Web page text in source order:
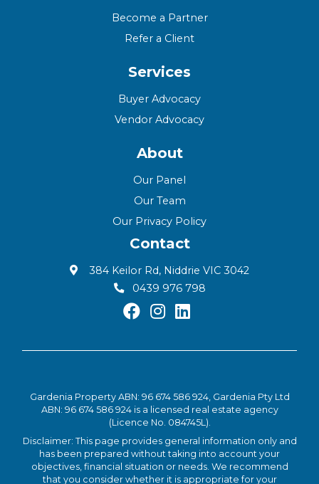
Become a Partner
Refer a Client
Services
Buyer Advocacy
Vendor Advocacy
About
Our Panel
Our Team
Our Privacy Policy
Contact
384 Keilor Rd, Niddrie VIC 3042
0439 976 798
Gardenia Property ABN: 96 674 586 924, Gardenia Pty Ltd
ABN: 96 674 586 924 is a licensed real estate agency
(Licence No. 084745L).
Disclaimer: This page provides general information only and
has been prepared without taking into account your
objectives, financial situation or needs. We recommend
that you consider whether it is appropriate for your